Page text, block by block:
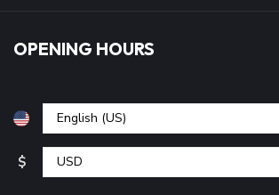
OPENING HOURS
$